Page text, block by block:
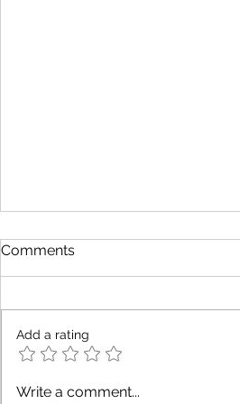
The Definitive Guide to
Comments
Add a rating
Write a comment...